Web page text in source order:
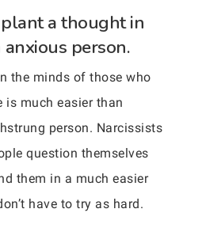
plant a thought in
person.
the minds of those who
is much easier than
person. Narcissists
question themselves
them in a much easier
have to try as hard.